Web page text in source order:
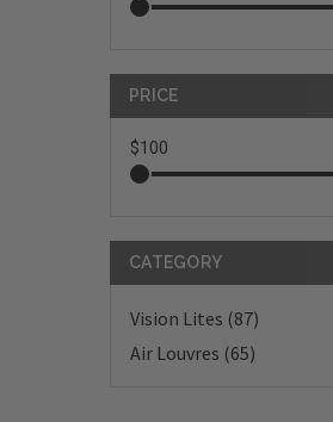
PRICE
$100
CATEGORY
Vision Lites (87)
Air Louvres (65)